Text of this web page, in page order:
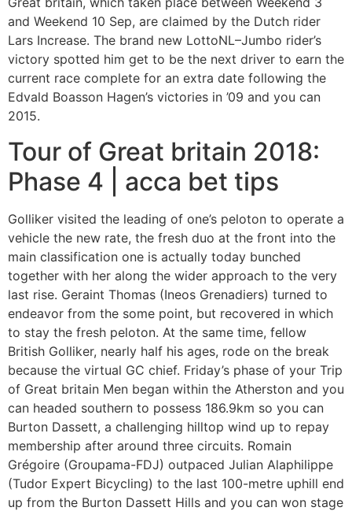
and Weekend 10 Sep, are claimed by the Dutch rider
Lars Increase. The brand new LottoNL–Jumbo rider’s
victory spotted him get to be the next driver to earn the
current race complete for an extra date following the
Edvald Boasson Hagen’s victories in ’09 and you can
2015.
Tour of Great britain 2018:
Phase 4 | acca bet tips
Golliker visited the leading of one’s peloton to operate a
vehicle the new rate, the fresh duo at the front into the
main classification one is actually today bunched
together with her along the wider approach to the very
last rise. Geraint Thomas (Ineos Grenadiers) turned to
endeavor from the some point, but recovered in which
to stay the fresh peloton. At the same time, fellow
British Golliker, nearly half his ages, rode on the break
because the virtual GC chief. Friday’s phase of your Trip
of Great britain Men began within the Atherston and you
can headed southern to possess 186.9km so you can
Burton Dassett, a challenging hilltop wind up to repay
membership after around three circuits. Romain
Grégoire (Groupama-FDJ) outpaced Julian Alaphilippe
(Tudor Expert Bicycling) to the last 100-metre uphill end
up from the Burton Dassett Hills and you can won stage